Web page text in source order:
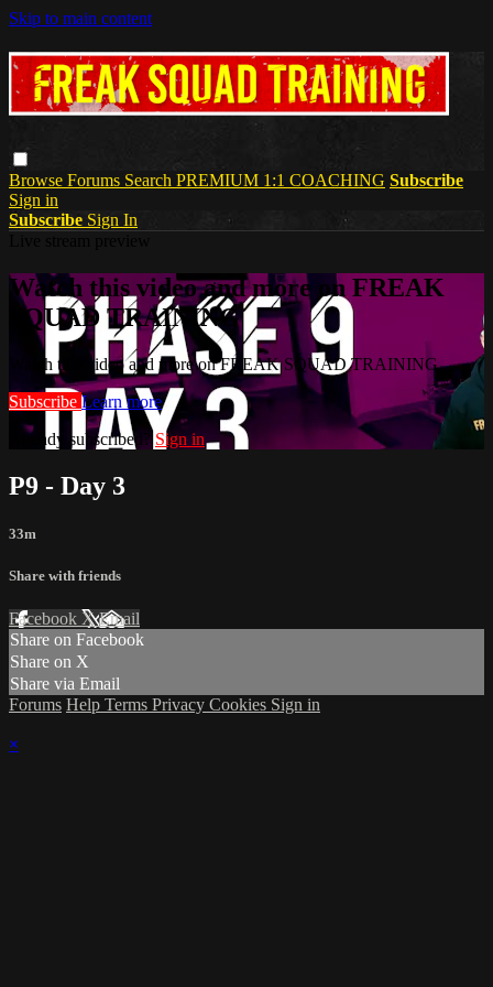
Skip to main content
Browse Forums Search PREMIUM 1:1 COACHING Subscribe
Sign in
Subscribe Sign In
Watch this video and more on FREAK
SQUAD TRAINING
Watch this video and more on FREAK SQUAD TRAINING
Subscribe Learn more
Already subscribed? Sign in
P9 - Day 3
33m
Share with friends
Facebook XEmail
Share on Facebook
Share on X
Share via Email
Forums Help Terms Privacy Cookies Sign in
×